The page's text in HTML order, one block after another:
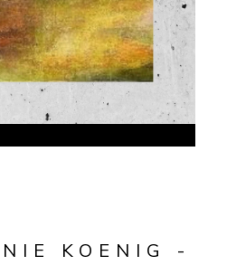
KOENIG -